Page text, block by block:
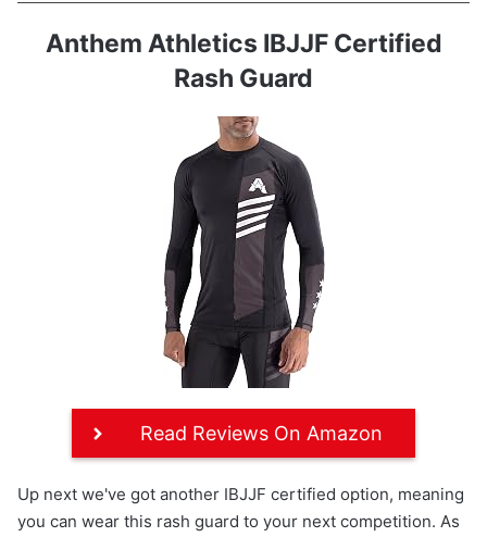
Anthem Athletics IBJJF Certified
Rash Guard
Read Reviews On Amazon
Up next we've got another IBJJF certified option, meaning
you can wear this rash guard to your next competition. As